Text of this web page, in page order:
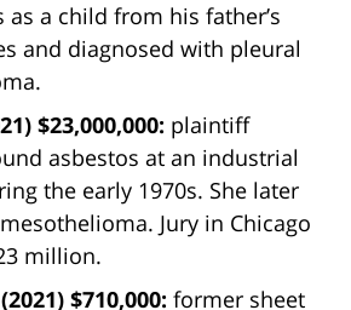
as a child from his father’s
and diagnosed with pleural
$23,000,000: plaintiff
asbestos at an industrial
the early 1970s. She later
Jury in Chicago
million.
$710,000: former sheet